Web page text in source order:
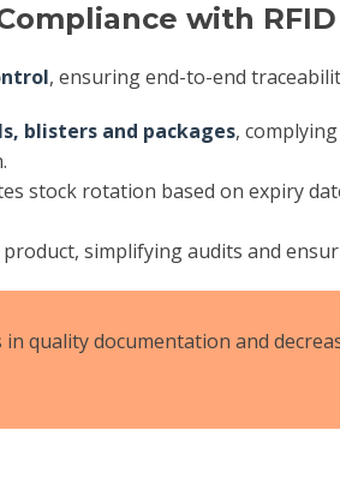
with RFID
, ensuring end-to-end
blisters and packages,
stock rotation based on expiry
simplifying audits and
quality documentation and